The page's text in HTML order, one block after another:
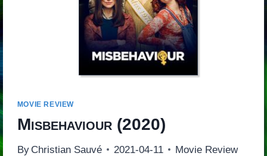
MOVIE REVIEW
Misbehaviour(2020)
By Christian Sauvé 2021-04-11 Movie Review